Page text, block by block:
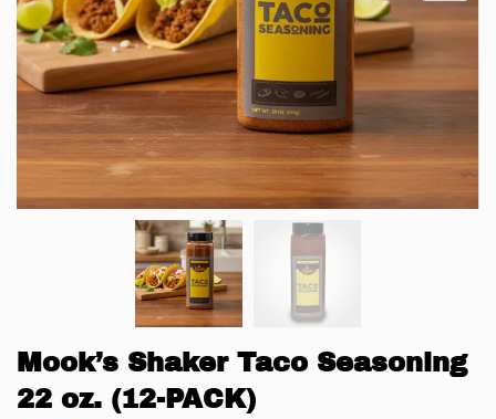
Mook’s Shaker Taco Seasoning
22 oz. (12-PACK)